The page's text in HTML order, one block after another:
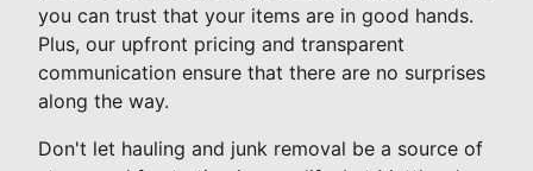
you can trust that your items are in good hands.
Plus, our upfront pricing and transparent
communication ensure that there are no surprises
along the way.
Don't let hauling and junk removal be a source of